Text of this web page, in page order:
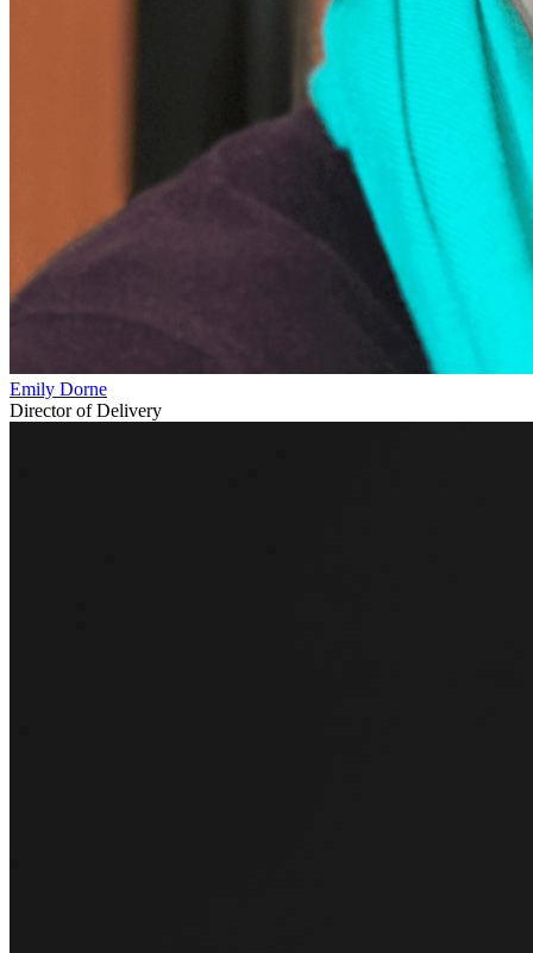
Emily Dorne
Director of Delivery